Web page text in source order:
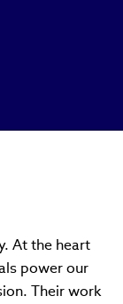
At the heart
power our
Their work